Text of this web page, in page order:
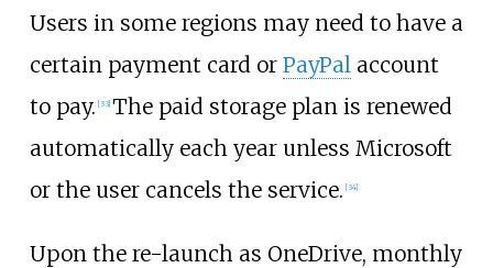
Users in some regions may need to have a
certain payment card or PayPalaccount
to pay. [33] The paid storage plan is renewed
automatically each year unless Microsoft
or the user cancels the service. [34]
Upon the re-launch as OneDrive, monthly